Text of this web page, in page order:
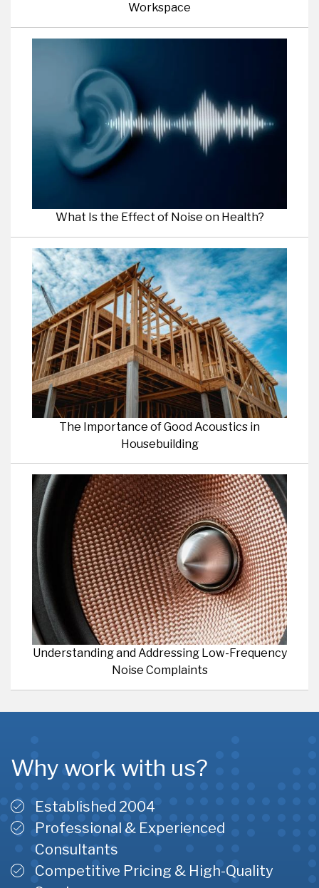
Workspace
What Is the Effect of Noise on Health?
The Importance of Good Acoustics in
Housebuilding
Understanding and Addressing Low-Frequency
Noise Complaints
Why work with us?
Established 2004
Professional & Experienced
Consultants
Competitive Pricing & High-Quality